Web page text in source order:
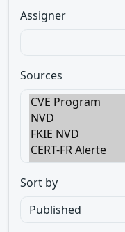
Assigner
Sources
Sort by